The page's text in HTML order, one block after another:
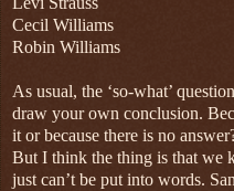
Cecil Williams
Robin Williams
As usual, the ‘so-what’
draw your own conclusion.
it or because there is no
But I think the thing is that we
just can’t be put into words.